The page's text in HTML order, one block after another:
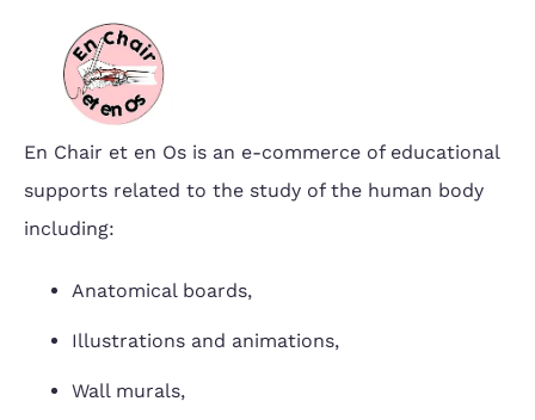
En Chair et en Os is an e-commerce of educational
supports related to the study of the human body
including:
Anatomical boards,
Illustrations and animations,
Wall murals,